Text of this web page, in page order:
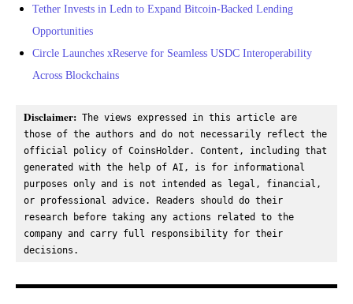
Tether Invests in Ledn to Expand Bitcoin-Backed Lending
Opportunities
Circle Launches xReserve for Seamless USDC Interoperability
Across Blockchains
Disclaimer: The views expressed in this article are
those of the authors and do not necessarily reflect the
official policy of CoinsHolder. Content, including that
generated with the help of AI, is for informational
purposes only and is not intended as legal, financial,
or professional advice. Readers should do their
research before taking any actions related to the
company and carry full responsibility for their
decisions.